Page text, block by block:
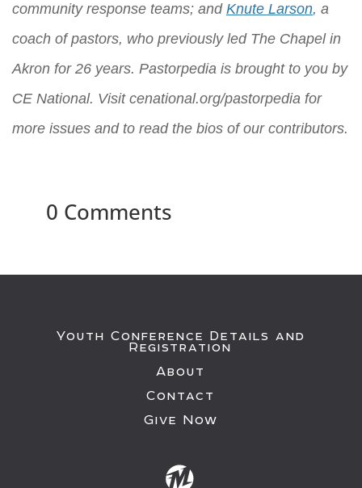
community response teams; and Knute Larson, a
coach of pastors, who previously led The Chapel in
Akron for 26 years. Pastorpedia is brought to you by
CE National. Visit cenational.org/pastorpedia for
more issues and to read the bios of our contributors.
0 Comments
Youth Conference Details and
Registration
About
Contact
Give Now